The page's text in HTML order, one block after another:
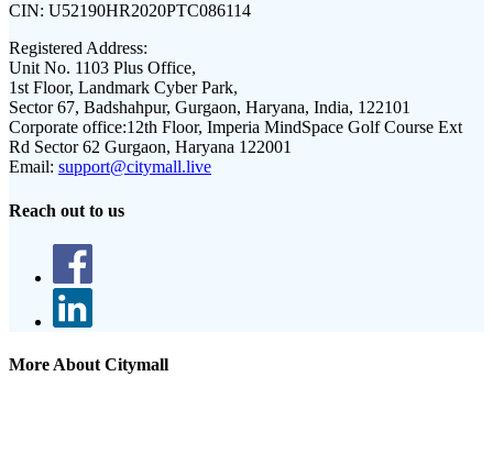
CIN: U52190HR2020PTC086114
Registered Address:
Unit No. 1103 Plus Office,
1st Floor, Landmark Cyber Park,
Sector 67, Badshahpur, Gurgaon, Haryana, India, 122101
Corporate office:12th Floor, Imperia MindSpace Golf Course Ext
Rd Sector 62 Gurgaon, Haryana 122001
Email: support@citymall.live
Reach out to us
More About Citymall